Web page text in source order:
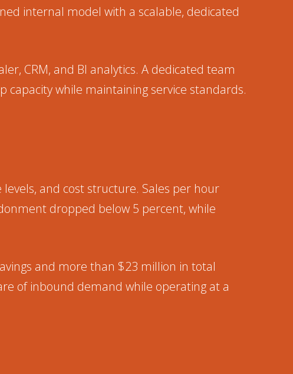
internal model with a scalable, dedicated
CRM, and BI analytics. A dedicated team
while maintaining service standards.
and cost structure. Sales per hour
dropped below 5 percent, while
and more than $23 million in total
of inbound demand while operating at a